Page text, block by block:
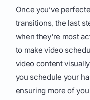
Once you’ve
transitions, the last
when they're most
to make video
video content
you schedule your
ensuring more of